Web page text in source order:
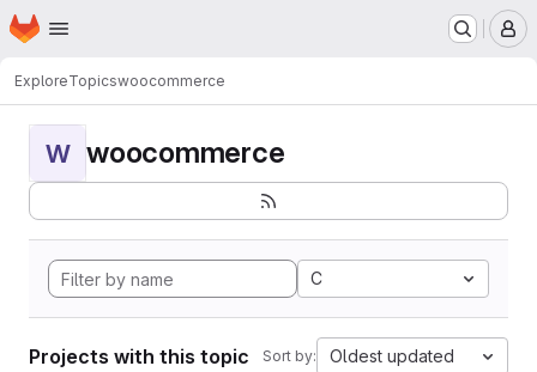
Skip to main content
Homepage
ExploreTopicswoocommerce
W woocommerce
C
Projects with this topic Sort by: Oldest updated